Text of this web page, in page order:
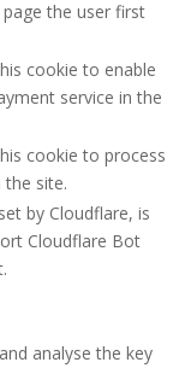
the user first
cookie to enable
service in the
cookie to process
site.
by Cloudflare, is
Cloudflare Bot
analyse the key